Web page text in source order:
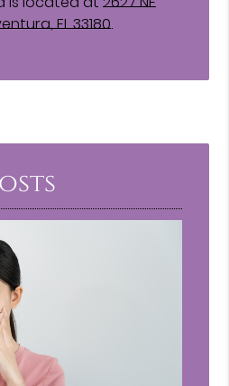
FL 33180.